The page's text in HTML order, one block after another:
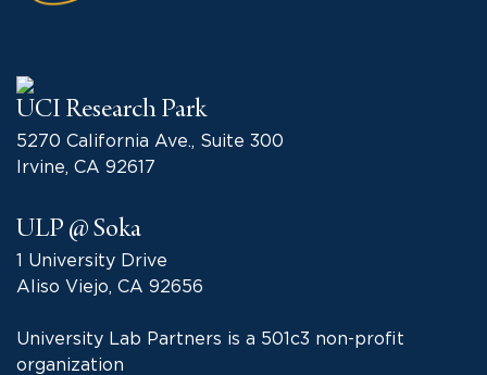
UCI Research Park
5270 California Ave., Suite 300
Irvine, CA 92617
ULP @ Soka
1 University Drive
Aliso Viejo, CA 92656
University Lab Partners is a 501c3 non-profit
organization